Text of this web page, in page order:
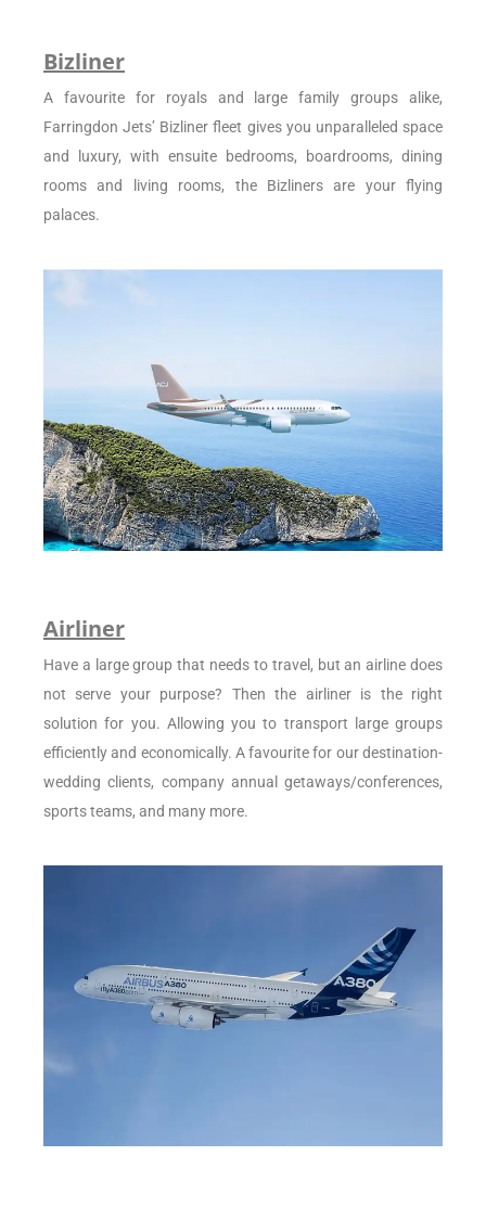
Bizliner
A favourite for royals and large family groups alike,
Farringdon Jets’ Bizliner fleet gives you unparalleled space
and luxury, with ensuite bedrooms, boardrooms, dining
rooms and living rooms, the Bizliners are your flying
palaces.
Airliner
Have a large group that needs to travel, but an airline does
not serve your purpose? Then the airliner is the right
solution for you. Allowing you to transport large groups
efficiently and economically. A favourite for our destination-
wedding clients, company annual getaways/conferences,
sports teams, and many more.